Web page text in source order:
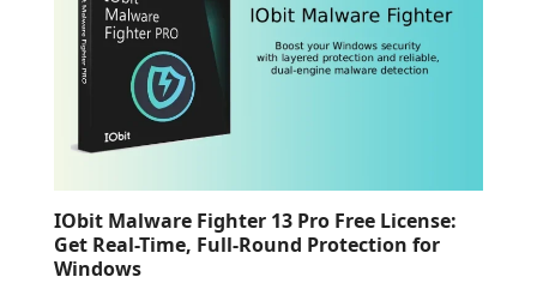
IObit Malware Fighter 13 Pro Free License:
Get Real-Time, Full-Round Protection for
Windows